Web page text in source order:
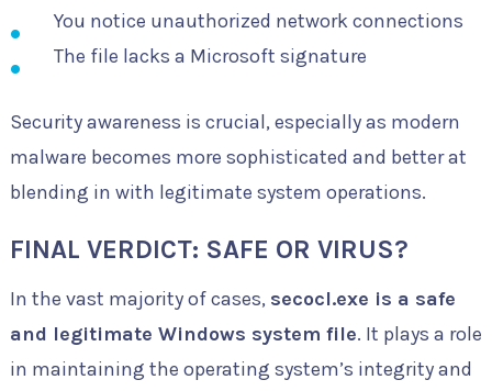
You notice unauthorized network connections
The file lacks a Microsoft signature
Security awareness is crucial, especially as modern
malware becomes more sophisticated and better at
blending in with legitimate system operations.
FINAL VERDICT: SAFE OR VIRUS?
In the vast majority of cases, secocl.exe is a safe
and legitimate Windows system file. It plays a role
in maintaining the operating system’s integrity and